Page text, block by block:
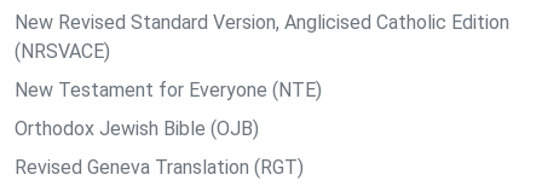
New Revised Standard Version, Anglicised Catholic Edition
(NRSVACE)
New Testament for Everyone (NTE)
Orthodox Jewish Bible (OJB)
Revised Geneva Translation (RGT)